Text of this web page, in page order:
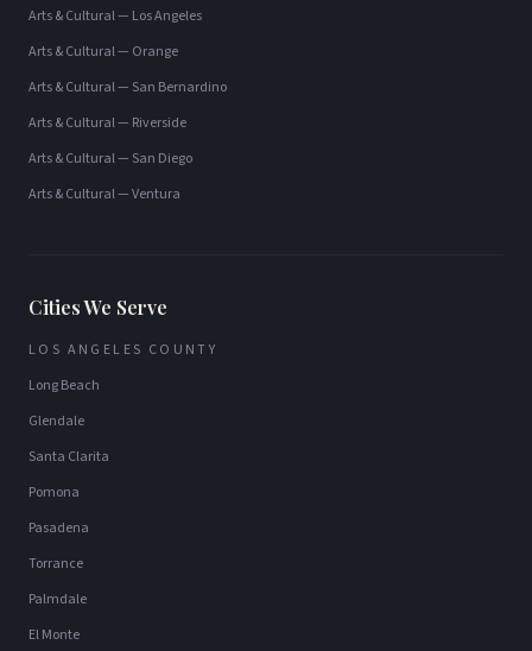
Arts & Cultural— Los Angeles
Arts & Cultural— Orange
Arts & Cultural— San Bernardino
Arts & Cultural— Riverside
Arts & Cultural— San Diego
Arts & Cultural—Ventura
Cities We Serve
LOS ANGELES COUNTY
Long Beach
Glendale
Santa Clarita
Pomona
Pasadena
Torrance
Palmdale
El Monte